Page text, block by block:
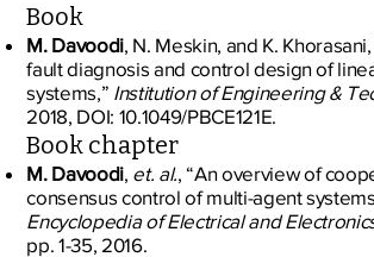
Book
M. Davoodi , N. Meskin, and K.
fault diagnosis and control design of
systems,” Institution of Engineering &
2018, DOI: 10.1049/PBCE121E.
Book chapter
M. Davoodi et. al. , “An overview of
consensus control of multi-agent
Encyclopedia of Electrical and
pp. 1-35, 2016.